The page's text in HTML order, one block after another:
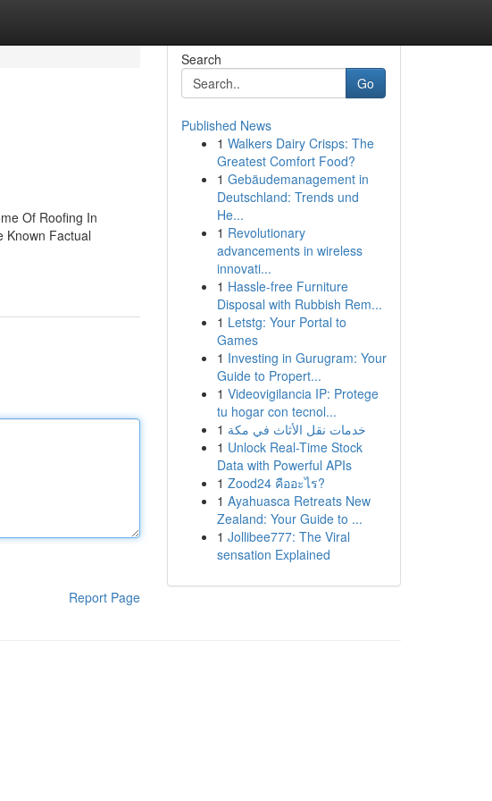
Of Roofing In
Known Factual
Report Page
Search
Go
Published News
1 Walkers Dairy Crisps: The
Greatest Comfort Food?
1 Gebäudemanagement in
Deutschland: Trends und
He...
1 Revolutionary
advancements in wireless
innovati...
1 Hassle-free Furniture
Disposal with Rubbish Rem...
1 Letstg: Your Portal to
Games
1 Investing in Gurugram: Your
Guide to Propert...
1 Videovigilancia IP: Protege
tu hogar con tecnol...
1 خدمات نقل الأثاث في مكة
1 Unlock Real-Time Stock
Data with Powerful APIs
1 Zood24 คืออะไร?
1 Ayahuasca Retreats New
Zealand: Your Guide to ...
1 Jollibee777: The Viral
sensation Explained